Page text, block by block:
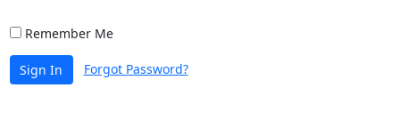
Remember Me
Sign In Forgot Password?